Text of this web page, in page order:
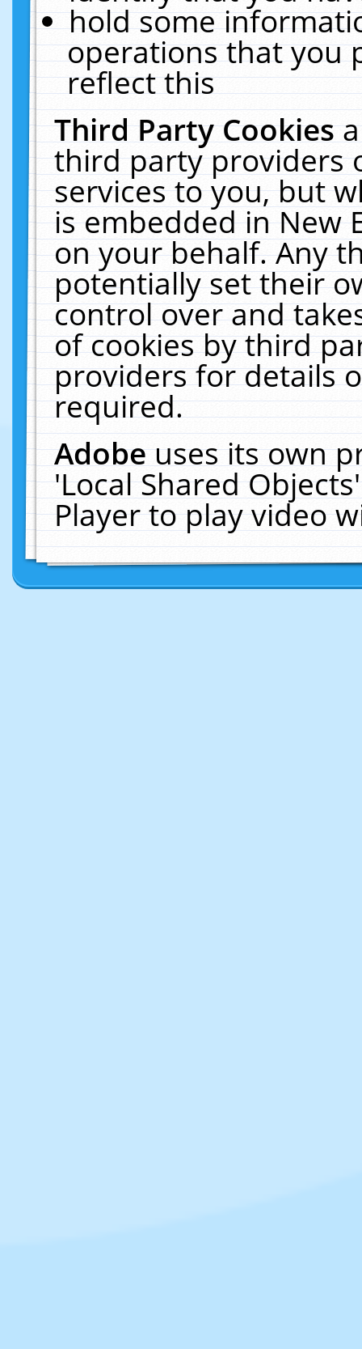
hold some
operations that you
reflect this
Third Party Cookies
third party providers
services to you, but
is embedded in New
on your behalf. Any
potentially set their
control over and
of cookies by third
providers for details
required.
Adobeuses its own
'Local Shared
Player to play video